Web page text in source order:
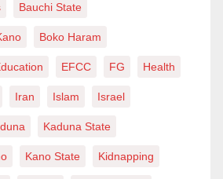
Bauchi State
Boko Haram
EFCC FG Health
Iran Islam Israel
Kaduna State
Kano State Kidnapping